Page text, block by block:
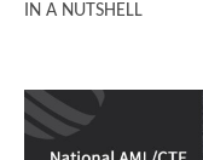
IN A NUTSHELL